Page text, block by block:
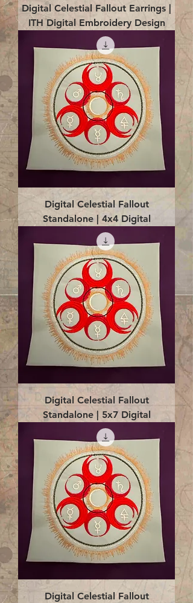
Digital Celestial Fallout Earrings |
ITH Digital Embroidery Design
Digital Celestial Fallout
Standalone | 4x4 Digital
Digital Celestial Fallout
Standalone | 5x7 Digital
Digital Celestial Fallout